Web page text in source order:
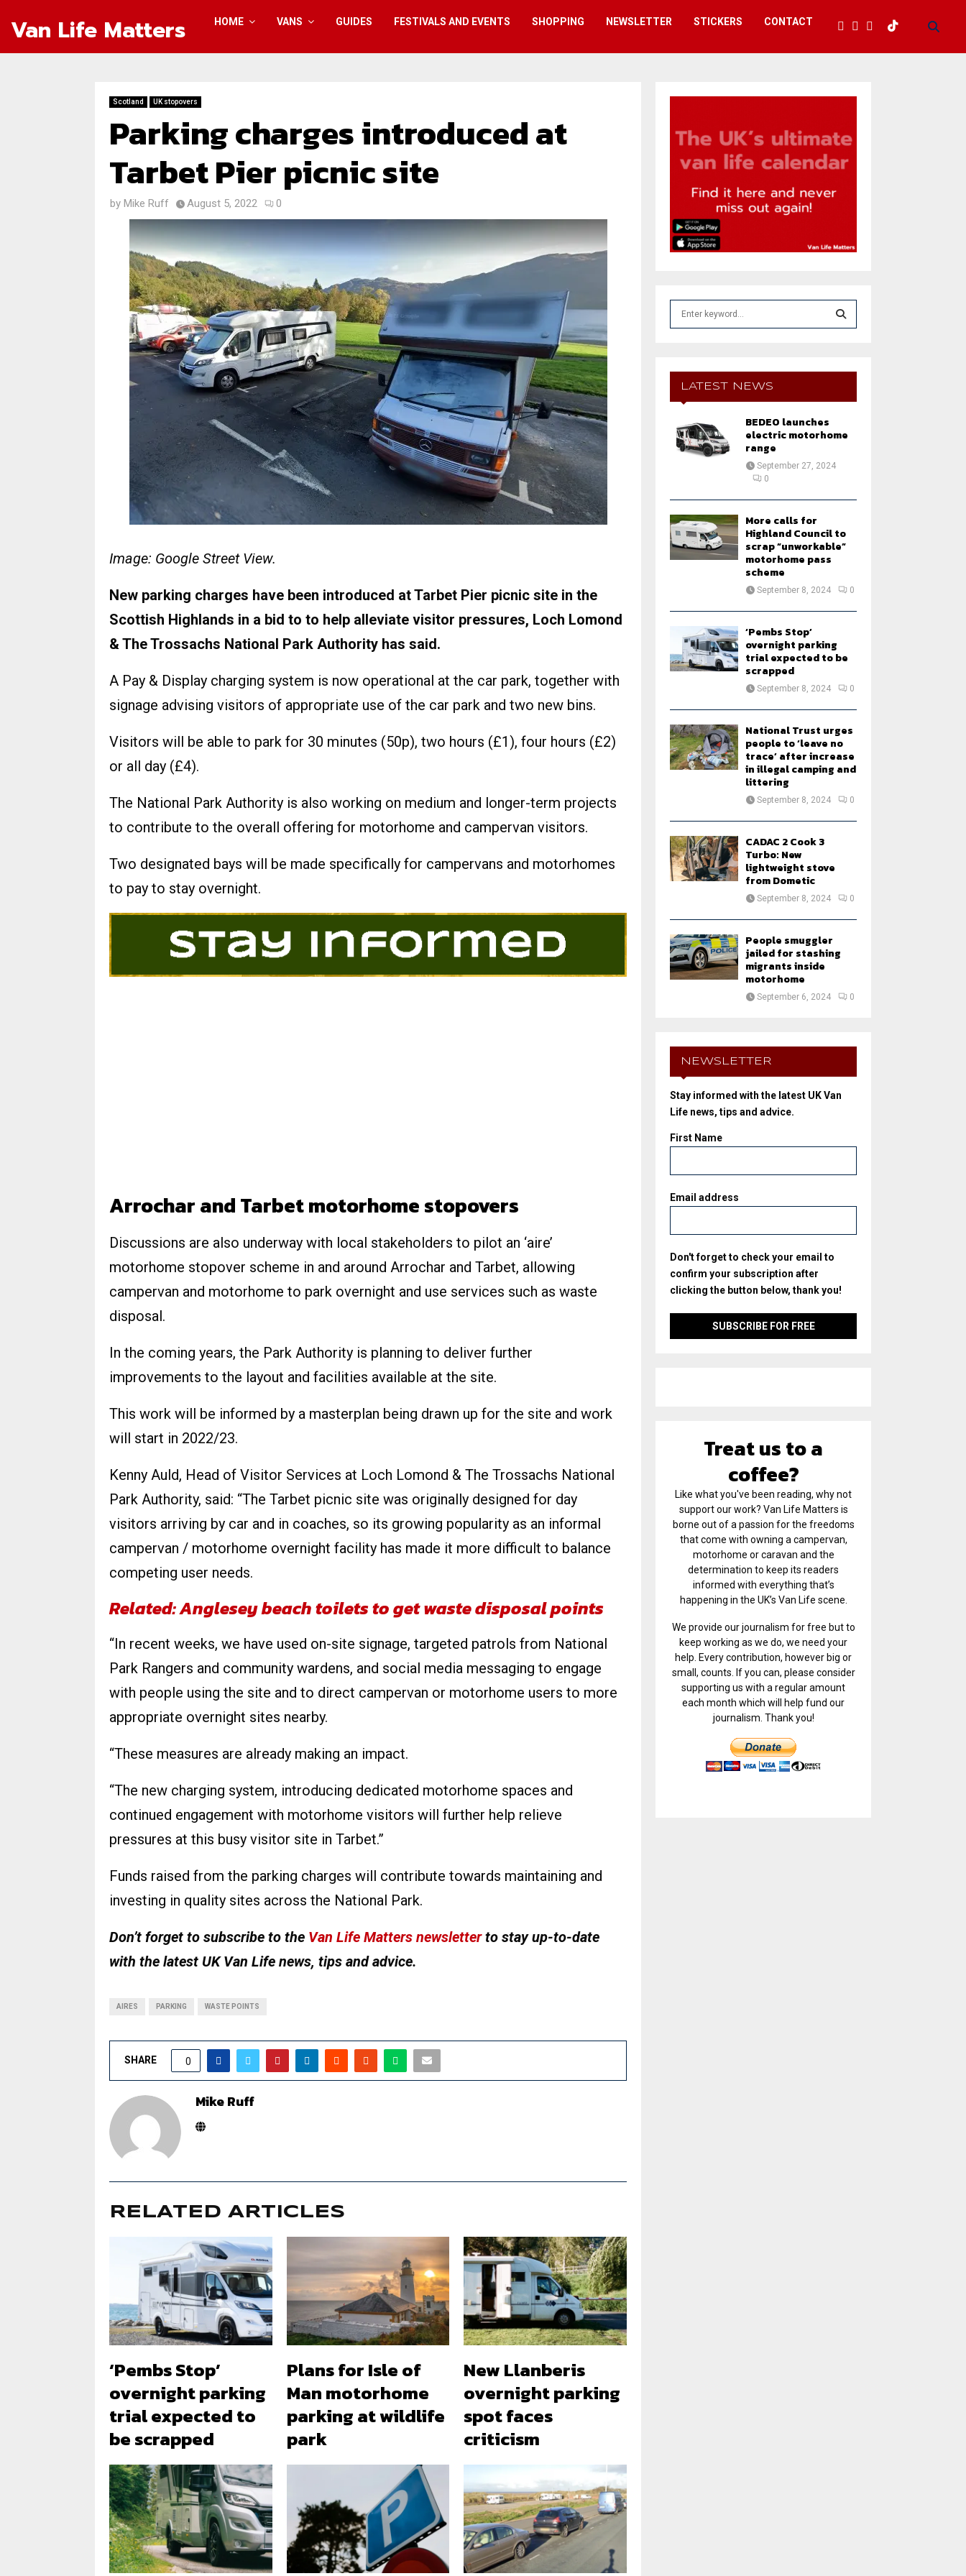
Van Life Matters HOME VANS GUIDES FESTIVALS AND EVENTS SHOPPING NEWSLETTER STICKERS CONTACT
Scotland UK stopovers
Parking charges introduced at
Tarbet Pier picnic site
by Mike Ruff August 5, 2022 0
Image: Google Street View.
New parking charges have been introduced at Tarbet Pier picnic site in the
Scottish Highlands in a bid to to help alleviate visitor pressures, Loch Lomond
& The Trossachs National Park Authority has said.
A Pay & Display charging system is now operational at the car park, together with
signage advising visitors of appropriate use of the car park and two new bins.
Visitors will be able to park for 30 minutes (50p), two hours (£1), four hours (£2)
or all day (£4).
The National Park Authority is also working on medium and longer-term projects
to contribute to the overall offering for motorhome and campervan visitors.
Two designated bays will be made specifically for campervans and motorhomes
to pay to stay overnight.
Arrochar and Tarbet motorhome stopovers
Discussions are also underway with local stakeholders to pilot an ‘aire’
motorhome stopover scheme in and around Arrochar and Tarbet, allowing
campervan and motorhome to park overnight and use services such as waste
disposal.
In the coming years, the Park Authority is planning to deliver further
improvements to the layout and facilities available at the site.
This work will be informed by a masterplan being drawn up for the site and work
will start in 2022/23.
Kenny Auld, Head of Visitor Services at Loch Lomond & The Trossachs National
Park Authority, said: “The Tarbet picnic site was originally designed for day
visitors arriving by car and in coaches, so its growing popularity as an informal
campervan / motorhome overnight facility has made it more difficult to balance
competing user needs.
Related: Anglesey beach toilets to get waste disposal points
“In recent weeks, we have used on-site signage, targeted patrols from National
Park Rangers and community wardens, and social media messaging to engage
with people using the site and to direct campervan or motorhome users to more
appropriate overnight sites nearby.
“These measures are already making an impact.
“The new charging system, introducing dedicated motorhome spaces and
continued engagement with motorhome visitors will further help relieve
pressures at this busy visitor site in Tarbet.”
Funds raised from the parking charges will contribute towards maintaining and
investing in quality sites across the National Park.
Don’t forget to subscribe to the Van Life Matters newsletterto stay up-to-date
with the latest UK Van Life news, tips and advice.
AIRES PARKING WASTE POINTS
SHARE 0
Mike Ruff
RELATED ARTICLES
‘Pembs Stop’
overnight parking
trial expected to
be scrapped
Plans for Isle of
Man motorhome
parking at wildlife
park
New Llanberis
overnight parking
spot faces
criticism
E
A
LATEST NEWS
BEDEO launches
electric motorhome
range
September 27, 2024
0
More calls for
Highland Council to
scrap “unworkable”
motorhome pass
scheme
September 8, 2024 0
‘Pembs Stop’
overnight parking
trial expected to be
scrapped
September 8, 2024 0
National Trust urges
people to ‘leave no
trace’ after increase
in illegal camping and
littering
September 8, 2024 0
CADAC 2 Cook 3
Turbo: New
lightweight stove
from Dometic
September 8, 2024 0
People smuggler
jailed for stashing
migrants inside
motorhome
September 6, 2024 0
NEWSLETTER
Stay informed with the latest UK Van
Life news, tips and advice.
First Name
Email address
Don't forget to check your email to
confirm your subscription after
clicking the button below, thank you!
Treat us to a
coffee?
Like what you've been reading, why not
support our work? Van Life Matters is
borne out of a passion for the freedoms
that come with owning a campervan,
motorhome or caravan and the
determination to keep its readers
informed with everything that’s
happening in the UK’s Van Life scene.
We provide our journalism for free but to
keep working as we do, we need your
help. Every contribution, however big or
small, counts. If you can, please consider
supporting us with a regular amount
each month which will help fund our
journalism. Thank you!